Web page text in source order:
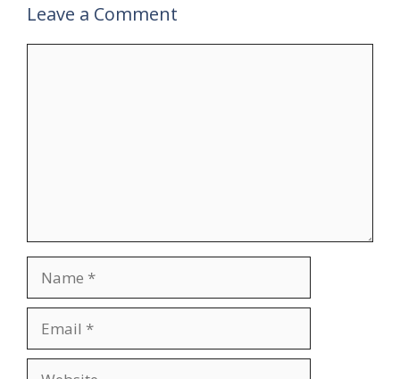
Leave a Comment